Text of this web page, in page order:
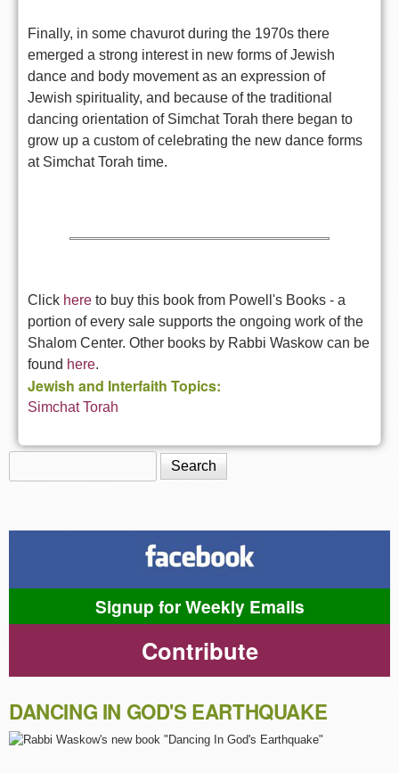
Finally, in some chavurot during the 1970s there
emerged a strong interest in new forms of Jewish
dance and body movement as an expression of
Jewish spirituality, and because of the traditional
dancing orientation of Simchat Torah there began to
grow up a custom of celebrating the new dance forms
at Simchat Torah time.
Click here to buy this book from Powell's Books - a
portion of every sale supports the ongoing work of the
Shalom Center. Other books by Rabbi Waskow can be
found here.
Jewish and Interfaith Topics:
Simchat Torah
Search form
Signup for Weekly Emails
Contribute
DANCING IN GOD'S EARTHQUAKE